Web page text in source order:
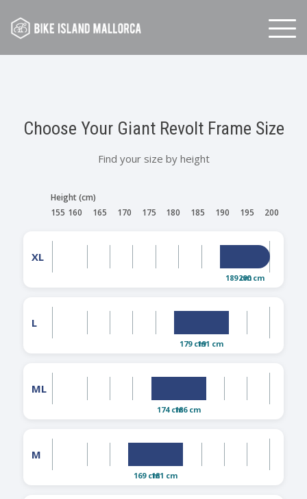
Choose Your Giant Revolt Frame Size
Find your size by height
Height (cm)
155 160 165 170 175 180 185 190 195 200
XL
189 cm200 cm
L
179 cm191 cm
ML
174 cm186 cm
M
169 cm181 cm